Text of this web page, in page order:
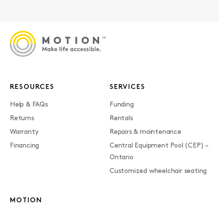
RESOURCES
Help & FAQs
Returns
Warranty
Financing
SERVICES
Funding
Rentals
Repairs & maintenance
Central Equipment Pool (CEP) –
Ontario
Customized wheelchair seating
MOTION